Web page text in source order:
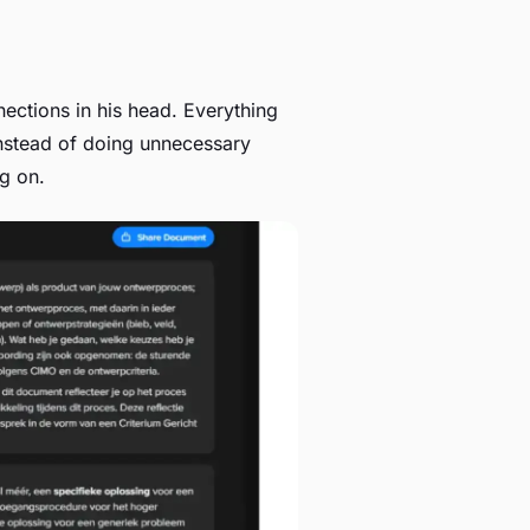
in his head. Everything
of doing unnecessary
on.